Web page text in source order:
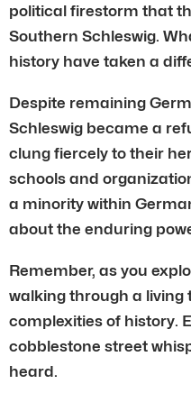
political firestorm that
Southern Schleswig.
history have taken a
Despite remaining
Schleswig became a
clung fiercely to their
schools and
a minority within
about the enduring
Remember, as you
walking through a living
complexities of history.
cobblestone street
heard.